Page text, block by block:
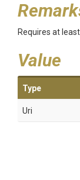
Requires at
Value
Type
Uri